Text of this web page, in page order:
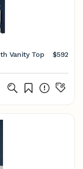
Vanity Top
$592